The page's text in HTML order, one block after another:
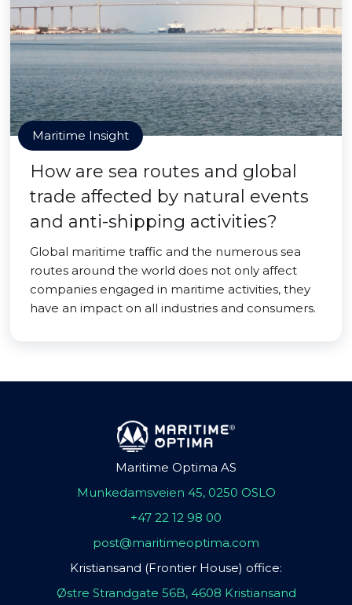
Maritime Insight
How are sea routes and global
trade affected by natural events
and anti-shipping activities?
Global maritime traffic and the numerous sea
routes around the world does not only affect
companies engaged in maritime activities, they
have an impact on all industries and consumers.
Maritime Optima AS
Munkedamsveien 45, 0250 OSLO
+47 22 12 98 00
post@maritimeoptima.com
Kristiansand (Frontier House) office:
Østre Strandgate 56B, 4608 Kristiansand